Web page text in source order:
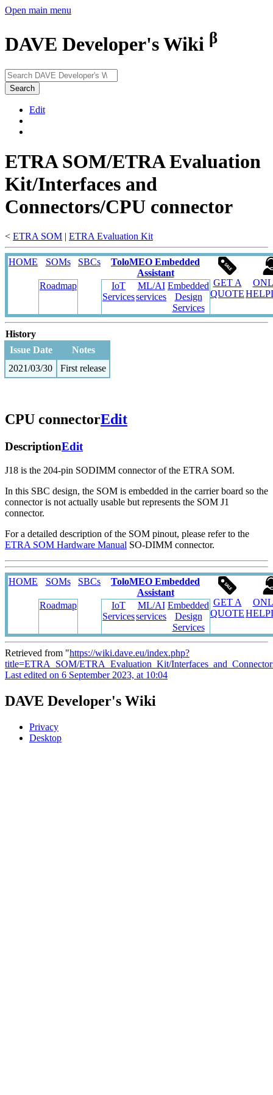
Open main menu
DAVE Developer's Wiki β
Search
Edit
ETRA SOM/ETRA Evaluation
Kit/Interfaces and
Connectors/CPU connector
< ETRA SOM ‎ | ETRA Evaluation Kit
HOME SOMs SBCs
ToloMEO Embedded
Assistant
GET A
QUOTE
Roadmap
IoT
Services
ML/AI
services
Embedded
Design
Services
History
Issue Date
Notes
2021/03/30
First release
CPU connectorEdit
DescriptionEdit
J18 is the 204-pin SODIMM connector of the ETRA SOM.
In this SBC design, the SOM is embedded in the carrier board so the
connector is not actually usable but represents the SOM J1
connector.
For a detailed description of the SOM pinout, please refer to the
ETRA SOM Hardware Manual SO-DIMM connector.
HOME SOMs SBCs
ToloMEO Embedded
Assistant
GET A
QUOTE
Roadmap
IoT
Services
ML/AI
services
Embedded
Design
Services
Retrieved from "https://wiki.dave.eu/index.php?
title=ETRA_SOM/ETRA_Evaluation_Kit/
Last edited on 6 September 2023, at 10:04
DAVE Developer's Wiki
Privacy
Desktop